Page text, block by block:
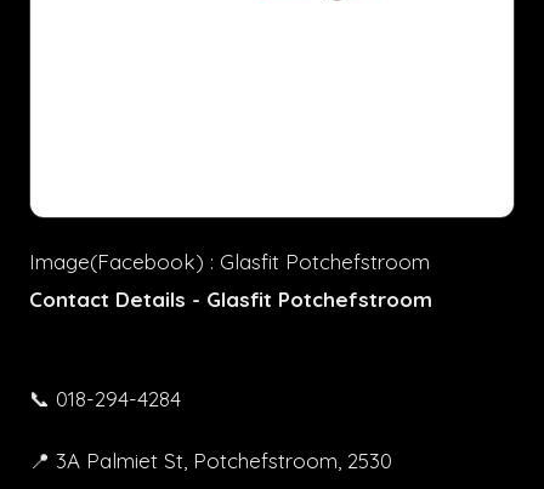
Image(Facebook) : Glasfit Potchefstroom
Contact Details - Glasfit Potchefstroom
📞 018-294-4284
📍 3A Palmiet St, Potchefstroom, 2530